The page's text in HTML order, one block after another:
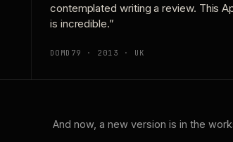
contemplated writing a review. This
is incredible.”
DOMD79 · 2013 · UK
And now, a new version is in the